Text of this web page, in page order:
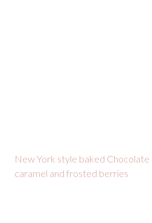
New York style baked
caramel and frosted berries